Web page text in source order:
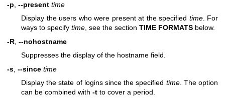
-p --present time
Display the users who were present at the specified time. For
ways to specify time, see the section TIME FORMATS below.
-R --nohostname
Suppresses the display of the hostname field.
-s --since time
Display the state of logins since the specified time. The option
can be combined with -t to cover a period.